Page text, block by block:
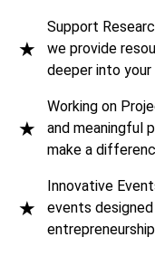
Innovators Quest
Null Chapter
VIT-AP IEEE
★
Support
we provide
deeper into
★
Working on
and meaningful
make a
★
Innovative
events